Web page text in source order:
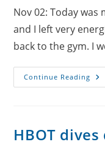
Nov 02: Today
and I left very
back to the gym. I
Continue Reading
HBOT dives